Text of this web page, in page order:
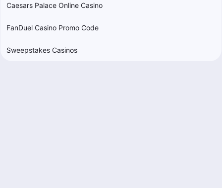
Caesars Palace Online Casino
FanDuel Casino Promo Code
Sweepstakes Casinos